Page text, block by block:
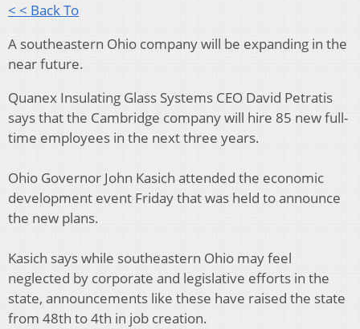
< < Back To
A southeastern Ohio company will be expanding in the
near future.
Quanex Insulating Glass Systems CEO David Petratis
says that the Cambridge company will hire 85 new full-
time employees in the next three years.
Ohio Governor John Kasich attended the economic
development event Friday that was held to announce
the new plans.
Kasich says while southeastern Ohio may feel
neglected by corporate and legislative efforts in the
state, announcements like these have raised the state
from 48th to 4th in job creation.